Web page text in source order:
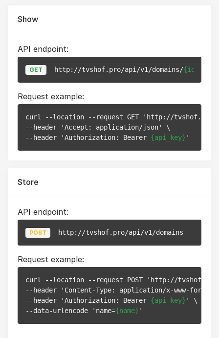
Show
API endpoint:
GET http://tvshof.pro/api/v1/domains/{id}
Request example:
curl --location --request GET 'http://tvshof.pro/
--header 'Accept: application/json' \
--header 'Authorization: Bearer {api_key}
Store
API endpoint:
POST http://tvshof.pro/api/v1/domains
Request example:
curl --location --request POST 'http://
--header 'Content-Type: application/x-www-form-
--header 'Authorization: Bearer {api_key} ' \
--data-urlencode 'name={name}